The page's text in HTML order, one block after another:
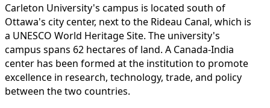
Carleton University's campus is located south of
Ottawa's city center, next to the Rideau Canal, which is
a UNESCO World Heritage Site. The university's
campus spans 62 hectares of land. A Canada-India
center has been formed at the institution to promote
excellence in research, technology, trade, and policy
between the two countries.